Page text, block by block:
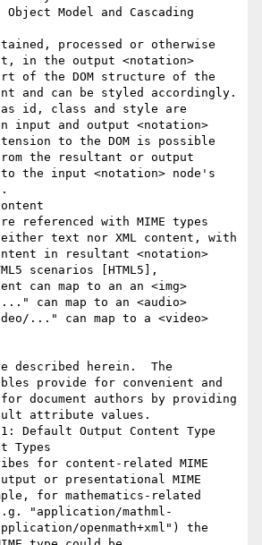
Object Model and Cascading
processed or otherwise
in the output <notation>
of the DOM structure of the
and can be styled accordingly.
id, class and style are
input and output <notation>
to the DOM is possible
the resultant or output
to the input <notation> node's
referenced with MIME types
text nor XML content, with
in resultant <notation>
scenarios [HTML5],
can map to an an <img>
can map to an <audio>
..." can map to a <video>
described herein.  The
provide for convenient and
document authors by providing
attribute values.
Default Output Content Type
Types
for content-related MIME
or presentational MIME
for mathematics-related
"application/mathml-
openmath+xml") the